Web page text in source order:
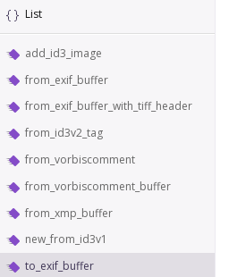
List
add_id3_image
from_exif_buffer
from_exif_buffer_with_tiff_header
from_id3v2_tag
from_vorbiscomment
from_vorbiscomment_buffer
from_xmp_buffer
new_from_id3v1
to_exif_buffer